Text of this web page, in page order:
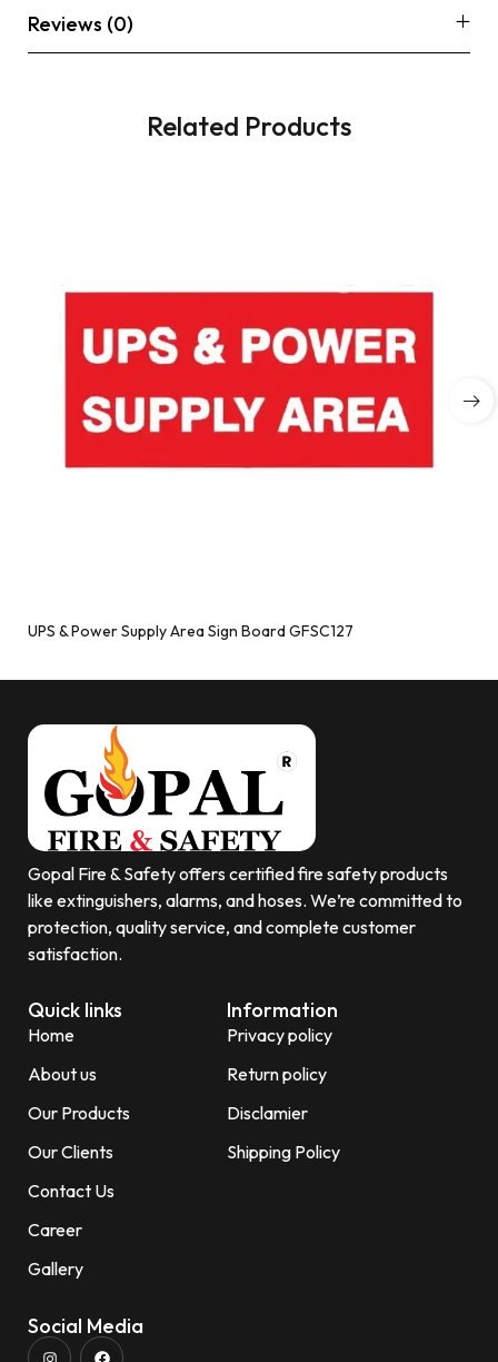
Reviews (0)
Related Products
UPS & Power Supply Area Sign Board GFSC127
Gopal Fire & Safety offers certified fire safety products
like extinguishers, alarms, and hoses. We’re committed to
protection, quality service, and complete customer
satisfaction.
Quick links
Home
About us
Our Products
Our Clients
Contact Us
Career
Gallery
Information
Privacy policy
Return policy
Disclamier
Shipping Policy
Social Media